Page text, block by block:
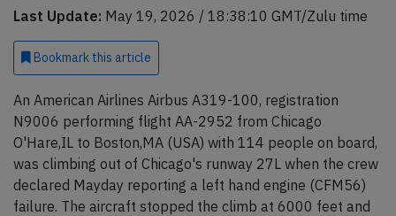
Last Update: May 19, 2026 / 18:38:10 GMT/Zulu time
Bookmark this article
An American Airlines Airbus A319-100, registration
N9006 performing flight AA-2952 from Chicago
O'Hare,IL to Boston,MA (USA) with 114 people on board,
was climbing out of Chicago's runway 27L when the crew
declared Mayday reporting a left hand engine (CFM56)
failure. The aircraft stopped the climb at 6000 feet and